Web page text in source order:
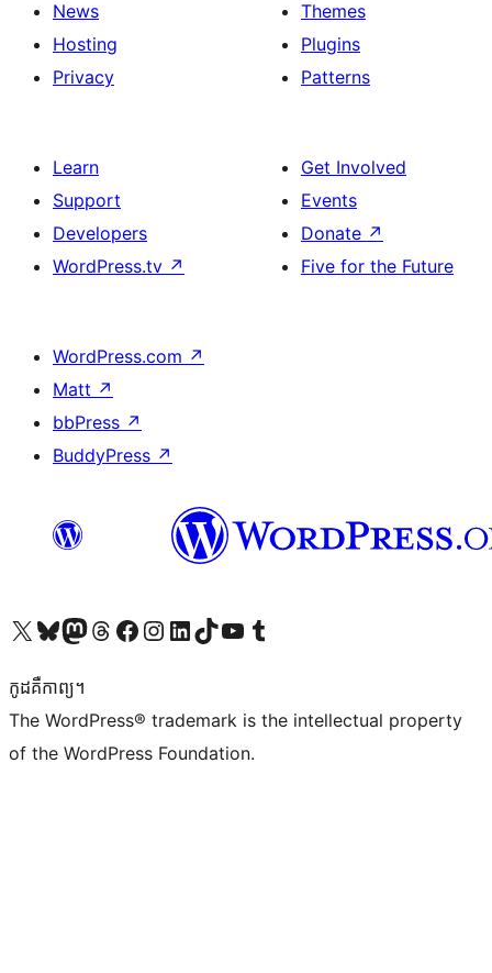
News
Hosting
Privacy
Themes
Plugins
Patterns
Learn
Support
Developers
WordPress.tv ↗
Get Involved
Events
Donate ↗
Five for the Future
WordPress.com ↗
Matt ↗
bbPress ↗
BuddyPress ↗
Visit our X (formerly Twitter) account
Visit our Bluesky account
Visit our Mastodon account
Visit our Threads account
Visit our Facebook page
Visit our Instagram account
Visit our LinkedIn account
Visit our TikTok account
Visit our YouTube channel
Visit our Tumblr account
កូដ​គឺកាព្យ។
The WordPress® trademark is the intellectual property
of the WordPress Foundation.